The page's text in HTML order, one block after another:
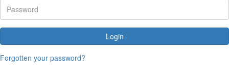
Login
Forgotten your password?